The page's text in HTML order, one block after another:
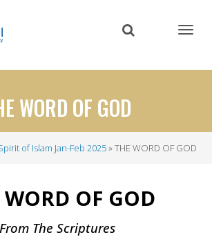
content
WORD OF GOD
of Islam Jan-Feb 2025 THE WORD OF GOD
OF GOD
From The Scriptures